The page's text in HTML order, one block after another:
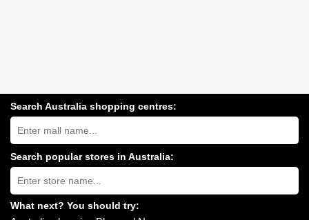
Search Australia shopping centres:
Search
Australia
shopping
centres
near
you:
Search popular stores in Australia:
Type
store
name:
What next? You should try: